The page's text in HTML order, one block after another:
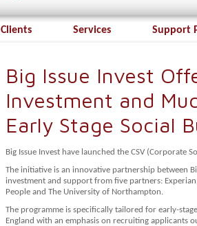
Clients Services Support
Big Issue Invest
Investment and
Early Stage Social
Big Issue Invest have launched the CSV (Corporate
The initiative is an innovative partnership between
investment and support from five partners:
People and The University of Northampton.
The programme is specifically tailored for early-stage
England with an emphasis on recruiting applicants